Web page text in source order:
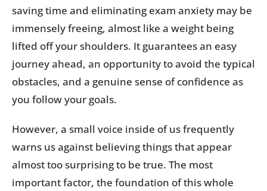
saving time and eliminating exam anxiety may be
immensely freeing, almost like a weight being
lifted off your shoulders. It guarantees an easy
journey ahead, an opportunity to avoid the typical
obstacles, and a genuine sense of confidence as
you follow your goals.
However, a small voice inside of us frequently
warns us against believing things that appear
almost too surprising to be true. The most
important factor, the foundation of this whole